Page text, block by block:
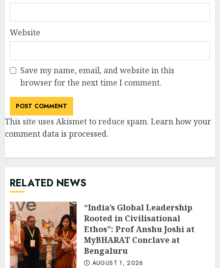
Website
Save my name, email, and website in this
browser for the next time I comment.
This site uses Akismet to reduce spam. Learn how your
comment data is processed.
RELATED NEWS
“India’s Global Leadership
Rooted in Civilisational
Ethos”: Prof Anshu Joshi at
MyBHARAT Conclave at
Bengaluru
AUGUST 1, 2026